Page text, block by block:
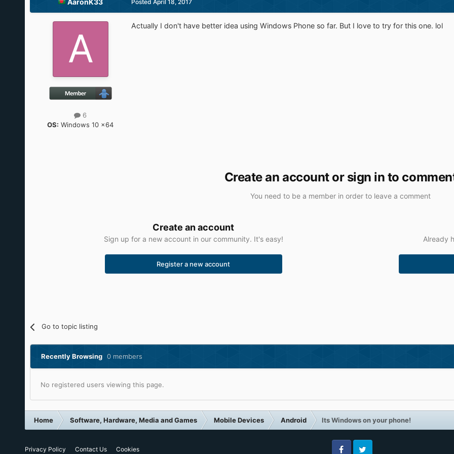
AaronK33
6
OS: Windows 10 x64
Posted April 18, 2017
Actually I don't have better idea using Windows Phone so far. But I love to try for this one. lol
Create an account or sign in to
You need to be a member in order to leave a comment
Create an account
Sign up for a new account in our community. It's easy!
Register a new account
Already
Go to topic listing
Recently Browsing 0 members
No registered users viewing this page.
Home Software, Hardware, Media and Games Mobile Devices Android Its Windows on your phone!
Privacy Policy Contact Us Cookies